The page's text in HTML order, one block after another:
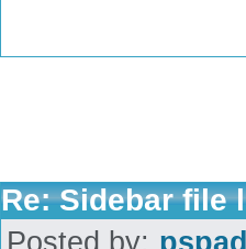
Re: Sidebar file
Posted by: